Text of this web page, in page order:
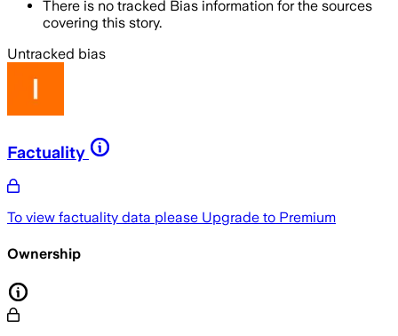
There is no tracked Bias information for the sources
covering this story.
Untracked bias
Factuality
To view factuality data please Upgrade to Premium
Ownership